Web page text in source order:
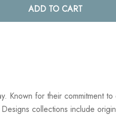
Known for their commitment
collections include